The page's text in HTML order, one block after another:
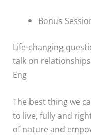
Bonus
Life-changing
talk on
Eng
The best thing we
to live, fully and
of nature and